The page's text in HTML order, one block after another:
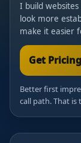
I build
look more
make it easier
Get Pricing
Better first
call path. That is